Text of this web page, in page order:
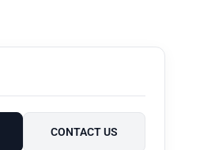
CONTACT US